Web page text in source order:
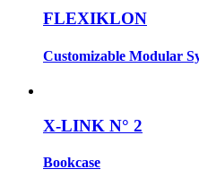
FLEXIKLON
Customizable Modular
X-LINK N° 2
Bookcase